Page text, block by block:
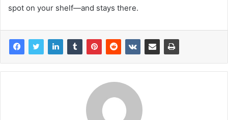
spot on your shelf—and stays there.